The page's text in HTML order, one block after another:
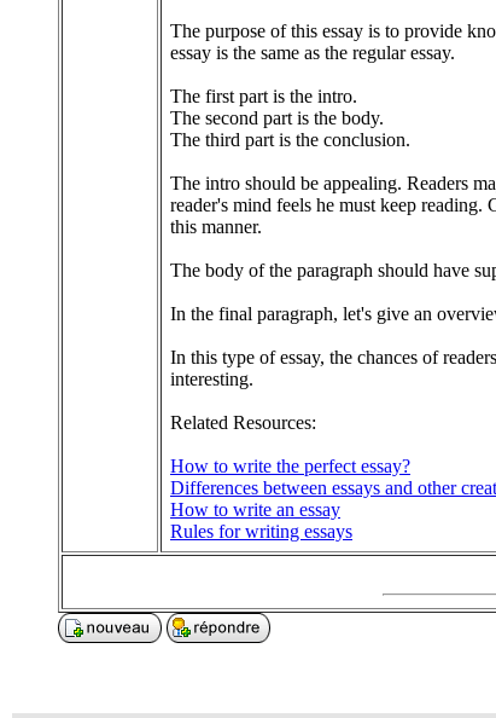
The purpose of this essay is to provide
essay is the same as the regular essay.
The first part is the intro.
The second part is the body.
The third part is the conclusion.
The intro should be appealing. Readers
reader's mind feels he must keep
this manner.
The body of the paragraph should have
In the final paragraph, let's give an
In this type of essay, the chances of
interesting.
Related Resources:
How to write the perfect essay?
Differences between essays and other
How to write an essay
Rules for writing essays